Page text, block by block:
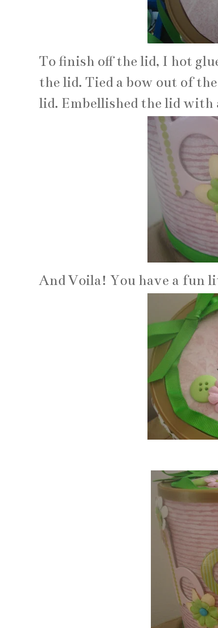
To finish off the lid, I hot
the lid. Tied a bow out of
lid. Embellished the lid
And Voila! You have a fun